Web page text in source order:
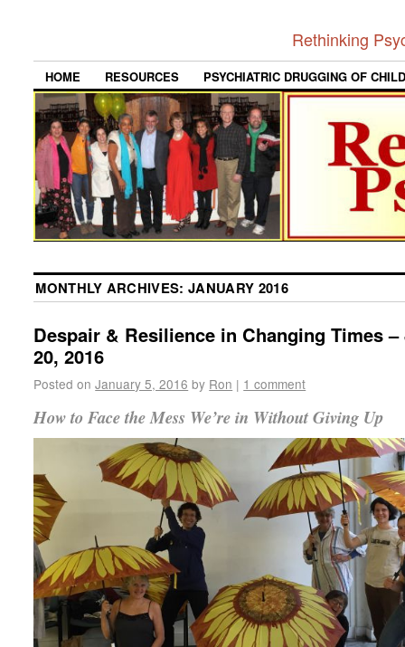
Rethinking
HOME RESOURCES PSYCHIATRIC DRUGGING OF
MONTHLY ARCHIVES:JANUARY 2016
Despair & Resilience in Changing Times –
20, 2016
Posted on January 5, 2016 by Ron | 1 comment
How to Face the Mess We’re in Without Giving Up